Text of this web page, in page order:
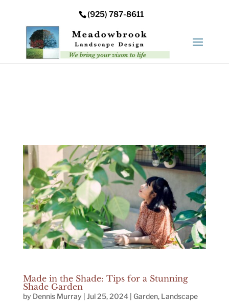
/nas/content/live/meadowbrooksta/wp-
content/uploads
(925) 787-8611
Made in the Shade: Tips for a Stunning
Shade Garden
by Dennis Murray Jul 25, 2024| Garden, Landscape